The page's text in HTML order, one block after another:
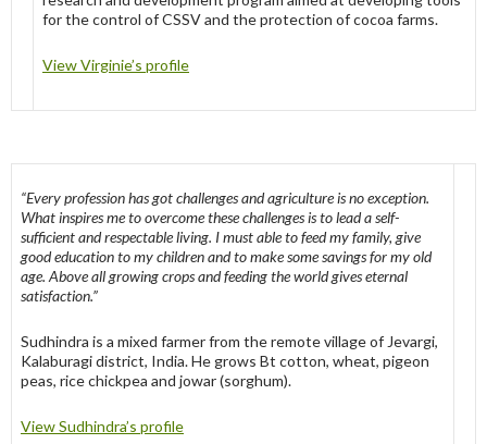
for the control of CSSV and the protection of cocoa farms.
View Virginie’s profile
“Every profession has got challenges and agriculture is no exception.
What inspires me to overcome these challenges is to lead a self-
sufficient and respectable living. I must able to feed my family, give
good education to my children and to make some savings for my old
age. Above all growing crops and feeding the world gives eternal
satisfaction.”
Sudhindra is a mixed farmer from the remote village of Jevargi,
Kalaburagi district, India. He grows Bt cotton, wheat, pigeon
peas, rice chickpea and jowar (sorghum).
View Sudhindra’s profile